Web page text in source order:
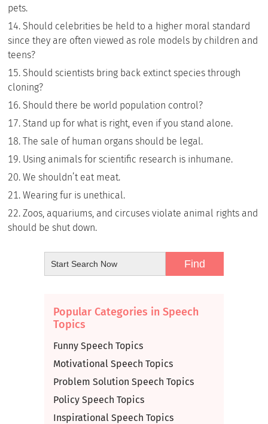
pets.
Should celebrities be held to a higher moral standard
since they are often viewed as role models by children and
teens?
Should scientists bring back extinct species through
cloning?
Should there be world population control?
Stand up for what is right, even if you stand alone.
The sale of human organs should be legal.
Using animals for scientific research is inhumane.
We shouldn’t eat meat.
Wearing fur is unethical.
Zoos, aquariums, and circuses violate animal rights and
should be shut down.
Popular Categories in Speech
Topics
Funny Speech Topics
Motivational Speech Topics
Problem Solution Speech Topics
Policy Speech Topics
Inspirational Speech Topics